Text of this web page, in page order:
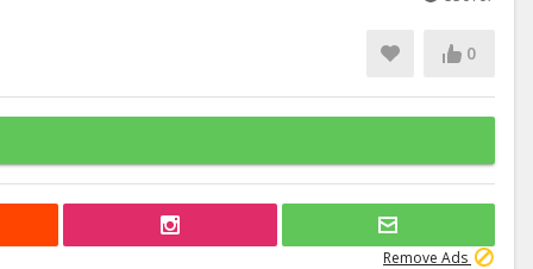
0
Remove Ads